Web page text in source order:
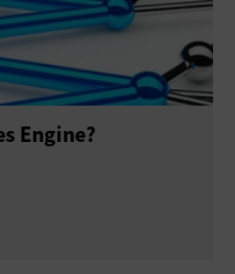
Engine?